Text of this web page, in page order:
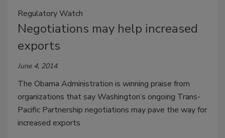
Regulatory Watch
Negotiations may help increased
exports
June 4, 2014
The Obama Administration is winning praise from
organizations that say Washington’s ongoing Trans-
Pacific Partnership negotiations may pave the way for
increased exports